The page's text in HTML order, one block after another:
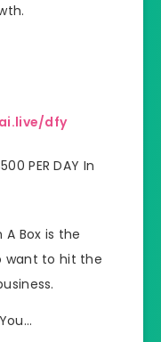
dfy
PER DAY In
A Box is the
want to hit the